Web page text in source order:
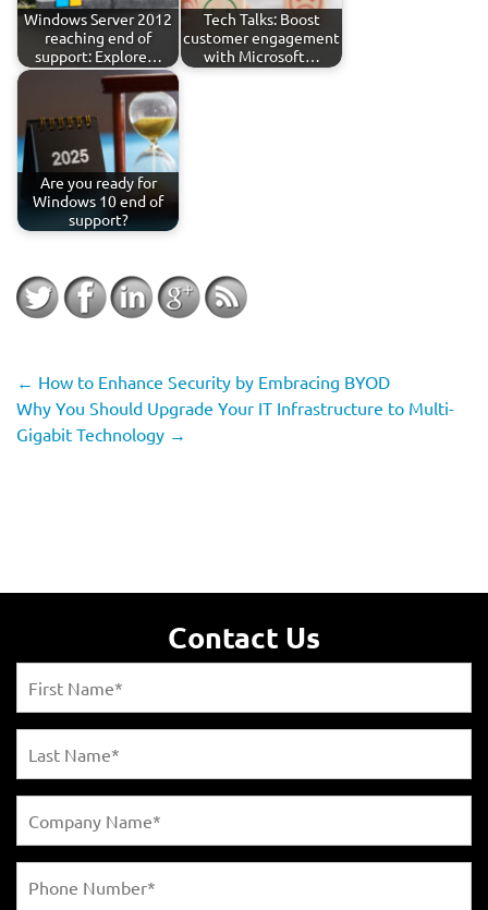
Windows Server 2012
reaching end of
support: Explore…
Tech Talks: Boost
customer engagement
with Microsoft…
Are you ready for
Windows 10 end of
support?
← How to Enhance Security by Embracing BYOD
Why You Should Upgrade Your IT Infrastructure to Multi-
Gigabit Technology →
Contact Us